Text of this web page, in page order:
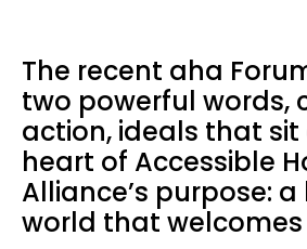
The recent aha
two powerful words,
action, ideals that
heart of Accessible
Alliance’s purpose:
world that welcomes